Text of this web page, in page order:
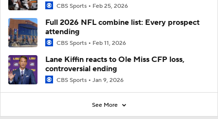
CBS Sports Feb 25, 2026
Full 2026 NFL combine list: Every prospect
attending
CBS Sports Feb 11, 2026
Lane Kiffin reacts to Ole Miss CFP loss,
controversial ending
CBS Sports Jan 9, 2026
See More